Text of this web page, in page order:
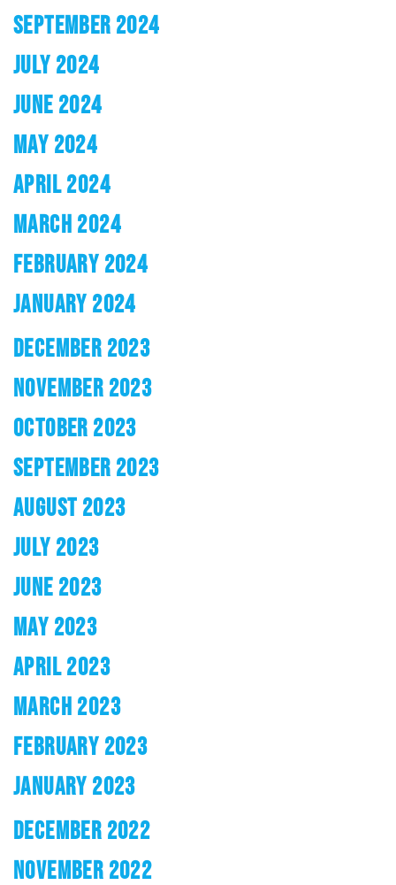
SEPTEMBER 2024
JULY 2024
JUNE 2024
MAY 2024
APRIL 2024
MARCH 2024
FEBRUARY 2024
JANUARY 2024
DECEMBER 2023
NOVEMBER 2023
OCTOBER 2023
SEPTEMBER 2023
AUGUST 2023
JULY 2023
JUNE 2023
MAY 2023
APRIL 2023
MARCH 2023
FEBRUARY 2023
JANUARY 2023
DECEMBER 2022
NOVEMBER 2022